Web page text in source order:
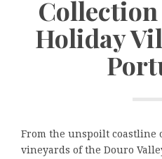
Holiday
From the unspoilt coastline
vineyards of the Douro